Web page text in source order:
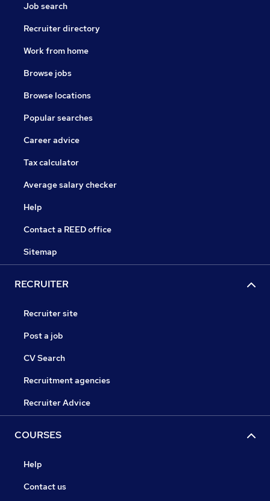
Job search
Recruiter directory
Work from home
Browse jobs
Browse locations
Popular searches
Career advice
Tax calculator
Average salary checker
Help
Contact a REED office
Sitemap
RECRUITER
Recruiter site
Post a job
CV Search
Recruitment agencies
Recruiter Advice
COURSES
Help
Contact us